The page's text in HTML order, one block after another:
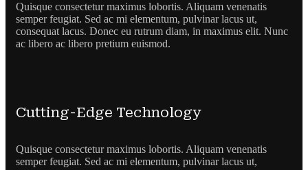
Quisque consectetur maximus lobortis. Aliquam venenatis
semper feugiat. Sed ac mi elementum, pulvinar lacus ut,
consequat lacus. Donec eu rutrum diam, in maximus elit. Nunc
ac libero ac libero pretium euismod.
Cutting-Edge Technology
Quisque consectetur maximus lobortis. Aliquam venenatis
semper feugiat. Sed ac mi elementum, pulvinar lacus ut,